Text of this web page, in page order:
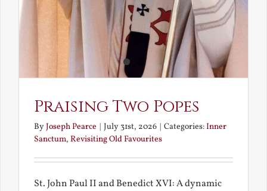
Praising Two Popes
ByJoseph Pearce | July 31st, 2026 | Categories:Inner
Sanctum, Revisiting Old Favourites
St. John Paul II and Benedict XVI: A dynamic